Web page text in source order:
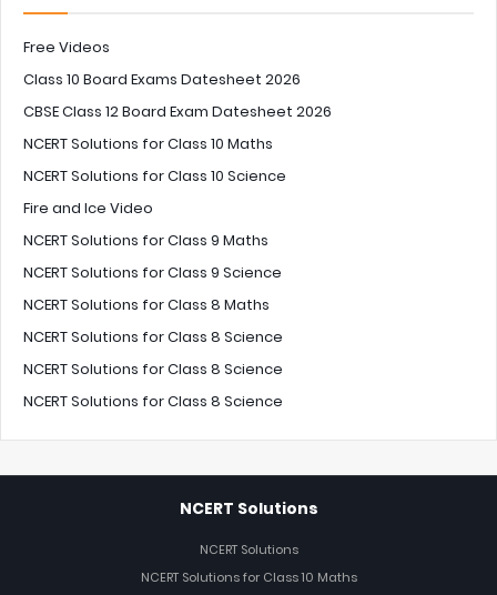
Free Videos
Class 10 Board Exams Datesheet 2026
CBSE Class 12 Board Exam Datesheet 2026
NCERT Solutions for Class 10 Maths
NCERT Solutions for Class 10 Science
Fire and Ice Video
NCERT Solutions for Class 9 Maths
NCERT Solutions for Class 9 Science
NCERT Solutions for Class 8 Maths
NCERT Solutions for Class 8 Science
NCERT Solutions for Class 8 Science
NCERT Solutions for Class 8 Science
NCERT Solutions
NCERT Solutions
NCERT Solutions for Class 10 Maths